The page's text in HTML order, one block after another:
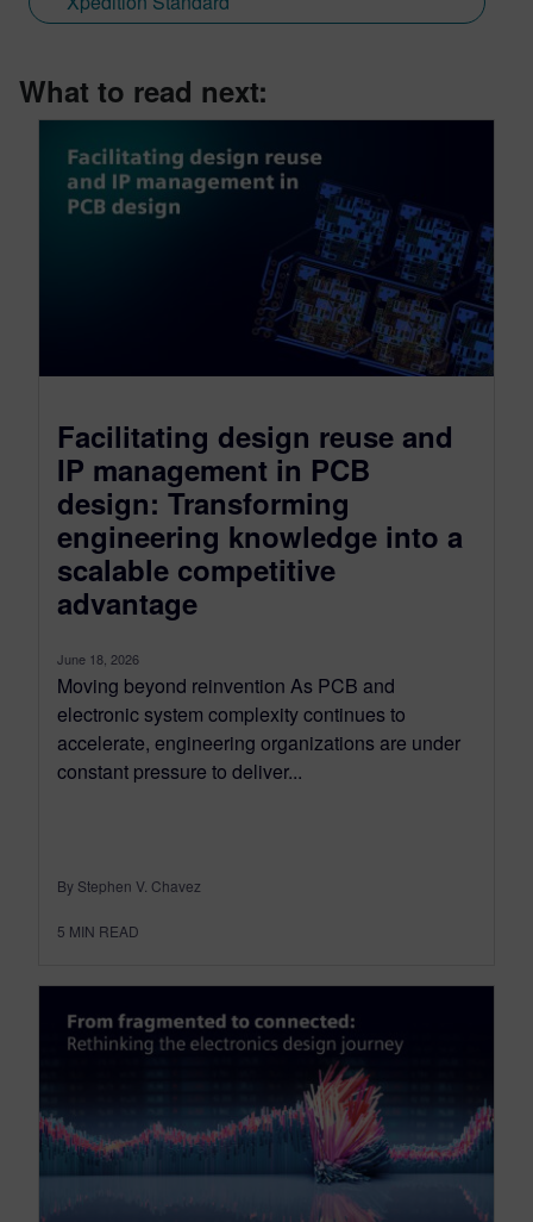
What to read next:
Facilitating design reuse and
IP management in PCB
design: Transforming
engineering knowledge into a
scalable competitive
advantage
June 18, 2026
Moving beyond reinvention As PCB and
electronic system complexity continues to
accelerate, engineering organizations are under
constant pressure to deliver...
By Stephen V. Chavez
5 MIN READ